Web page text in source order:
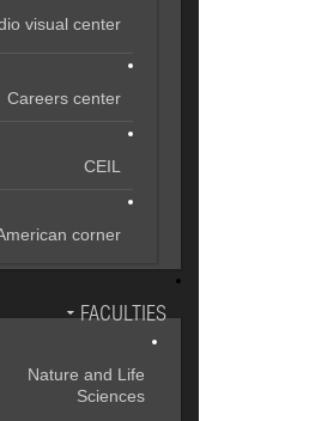
visual center
Careers center
CEIL
corner
FACULTIES
Nature and Life
Sciences